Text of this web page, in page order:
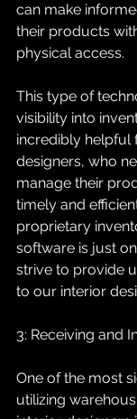
can make
their products
physical access.
This type of
visibility into
incredibly helpful
designers, who
manage their
timely and
proprietary
software is just
strive to provide
to our interior
3: Receiving and
One of the most
utilizing